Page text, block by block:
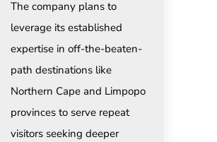
The company plans to
leverage its established
expertise in off-the-beaten-
path destinations like
Northern Cape and Limpopo
provinces to serve repeat
visitors seeking deeper